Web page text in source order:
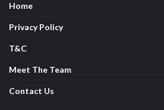
Home
Privacy Policy
T&C
Meet The Team
Contact Us